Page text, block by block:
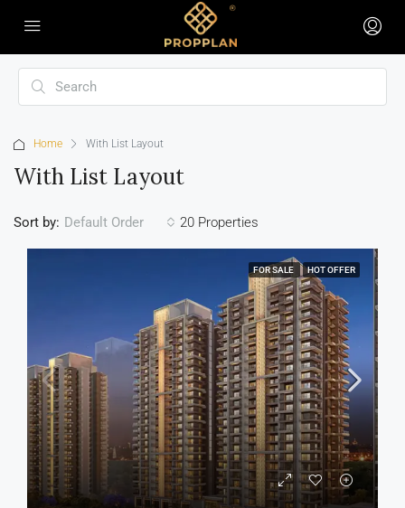
Home With List Layout
With List Layout
20 Properties
Sort by: Default Order
FOR SALE HOT OFFER